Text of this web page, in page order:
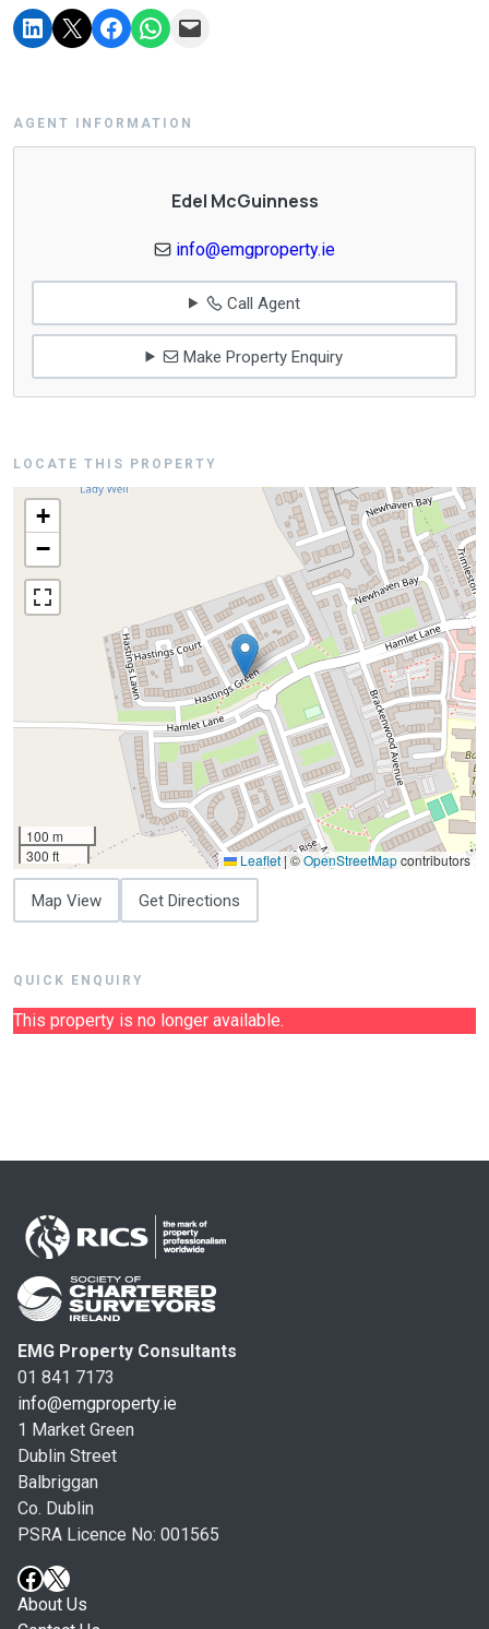
AGENT INFORMATION
Edel McGuinness
info@emgproperty.ie
Call Agent
Make Property Enquiry
LOCATE THIS PROPERTY
+
−
100 m
300 ft
Leaflet|©OpenStreetMapcontributors
Map View Get Directions
QUICK ENQUIRY
This property is no longer available.
EMG Property Consultants
01 841 7173
info@emgproperty.ie
1 Market Green
Dublin Street
Balbriggan
Co. Dublin
PSRA Licence No: 001565
About Us